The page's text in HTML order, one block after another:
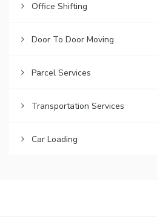
Office Shifting
Door To Door Moving
Parcel Services
Transportation Services
Car Loading